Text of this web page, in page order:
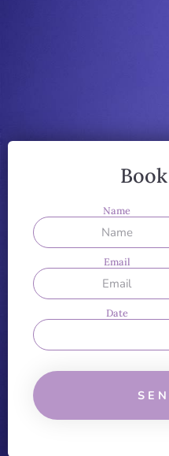
Name
Email
Date